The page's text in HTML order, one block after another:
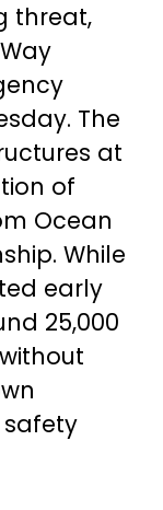
threat,
The
at
of
Ocean
While
early
25,000